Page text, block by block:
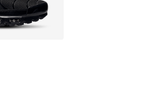
- [5 out of 5 stars], 1089